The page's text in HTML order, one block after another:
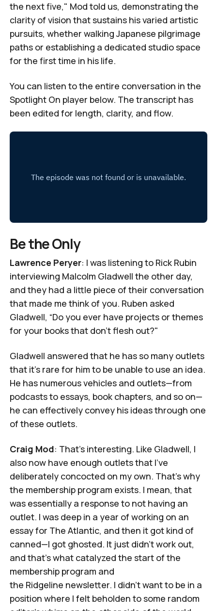
the next five," Mod told us, demonstrating the
clarity of vision that sustains his varied artistic
pursuits, whether walking Japanese pilgrimage
paths or establishing a dedicated studio space
for the first time in his life.
You can listen to the entire conversation in the
Spotlight On player below. The transcript has
been edited for length, clarity, and flow.
Be the Only
Lawrence Peryer: I was listening to Rick Rubin
interviewing Malcolm Gladwell the other day,
and they had a little piece of their conversation
that made me think of you. Ruben asked
Gladwell, “Do you ever have projects or themes
for your books that don't flesh out?"
Gladwell answered that he has so many outlets
that it’s rare for him to be unable to use an idea.
He has numerous vehicles and outlets—from
podcasts to essays, book chapters, and so on—
he can effectively convey his ideas through one
of these outlets.
Craig Mod: That's interesting. Like Gladwell, I
also now have enough outlets that I've
deliberately concocted on my own. That's why
the membership program exists. I mean, that
was essentially a response to not having an
outlet. I was deep in a year of working on an
essay for The Atlantic, and then it got kind of
canned—I got ghosted. It just didn't work out,
and that's what catalyzed the start of the
membership program and
the Ridgeline newsletter. I didn't want to be in a
position where I felt beholden to some random